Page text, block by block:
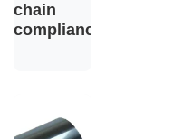
chain
compliance